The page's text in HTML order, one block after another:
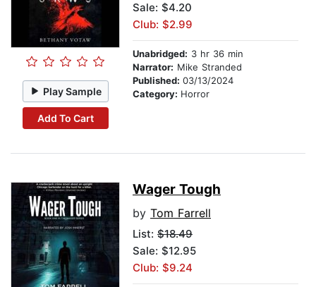
Play Sample
Add To Cart
Sale: $4.20
Club: $2.99
Unabridged: 3 hr 36 min
Narrator: Mike Stranded
Published: 03/13/2024
Category: Horror
Wager Tough
by Tom Farrell
List: $18.49
Sale: $12.95
Club: $9.24